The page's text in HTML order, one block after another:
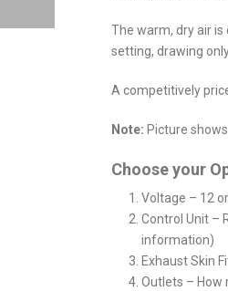
The warm, dry air
setting, drawing
A competitively
Note: Picture
Choose your
Voltage – 12
Control Unit –
information)
Exhaust Skin
Outlets – How